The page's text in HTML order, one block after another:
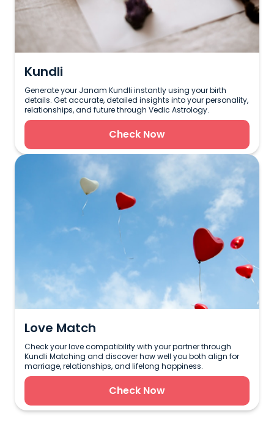
Kundli
Generate your Janam Kundli instantly using your birth
details. Get accurate, detailed insights into your personality,
relationships, and future through Vedic Astrology.
Check Now
Love Match
Check your love compatibility with your partner through
Kundli Matching and discover how well you both align for
marriage, relationships, and lifelong happiness.
Check Now